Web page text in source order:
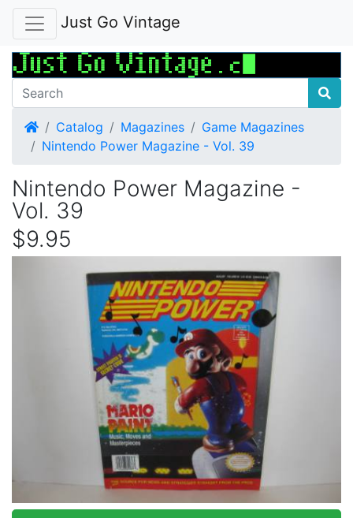
Just Go Vintage
HomeCatalog Magazines
Game Magazines
Nintendo Power Magazine - Vol. 39
Nintendo Power Magazine -
Vol. 39
$9.95